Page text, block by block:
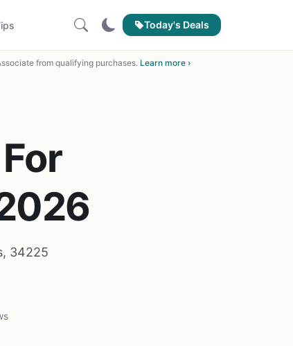
Today's Deals
from qualifying purchases. Learn more ›
34225